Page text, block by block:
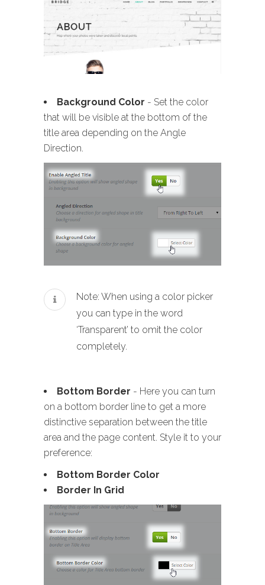
Background Color - Set the color
that will be visible at the bottom of the
title area depending on the Angle
Direction.
Note: When using a color picker
you can type in the word
‘Transparent’ to omit the color
completely.
Bottom Border - Here you can turn
on a bottom border line to get a more
distinctive separation between the title
area and the page content. Style it to your
preference:
Bottom Border Color
Border In Grid